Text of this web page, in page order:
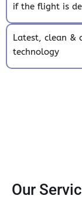
if the flight is
Latest, clean &
technology
Our